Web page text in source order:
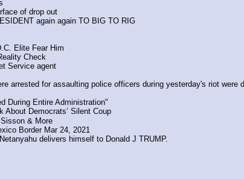
of drop out
again again TO BIG TO RIG
Elite Fear Him
Check
Service agent
arrested for assaulting police officers during yesterday's riot were
During Entire Administration"
About Democrats’ Silent Coup
& More
Border Mar 24, 2021
delivers himself to Donald J TRUMP.